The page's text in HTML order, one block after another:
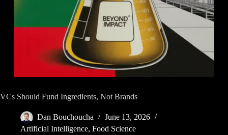
VCs Should Fund Ingredients, Not Brands
Dan Bouchoucha
June 13, 2026
Artificial Intelligence, Food Science